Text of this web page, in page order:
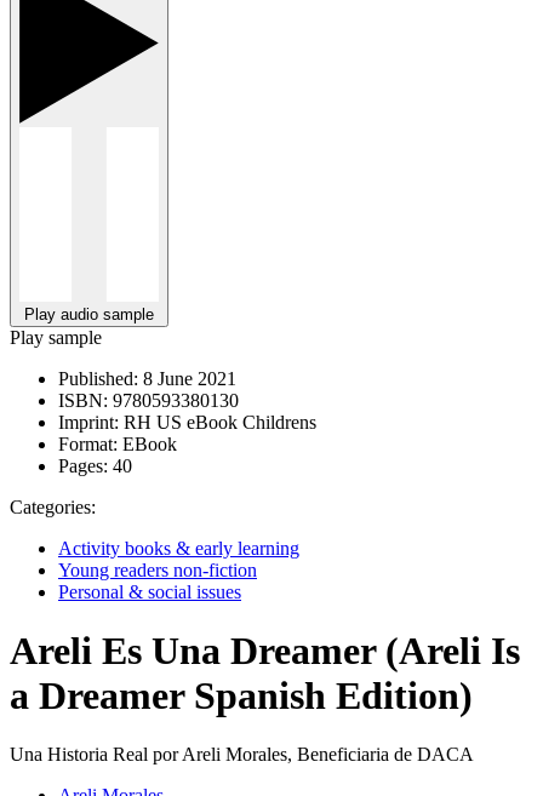
Play audio sample
Play sample
Published: 8 June 2021
ISBN: 9780593380130
Imprint: RH US eBook Childrens
Format: EBook
Pages: 40
Categories:
Activity books & early learning
Young readers non-fiction
Personal & social issues
Areli Es Una Dreamer (Areli Is
a Dreamer Spanish Edition)
Una Historia Real por Areli Morales, Beneficiaria de DACA